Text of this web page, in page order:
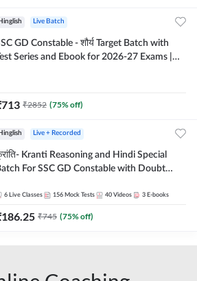
Hinglish Live Batch
GD Constable - शौर्य Target Batch with
Series and Ebook for 2026-27 Exams |
713 ₹2852 (75% off)
Hinglish Live + Recorded
Kranti Reasoning and Hindi Special
For SSC GD Constable with Doubt
Live Classes by Adda 247
6 Live Classes 156 Mock Tests 40 Videos 3 E-books
186.25 ₹745 (75% off)